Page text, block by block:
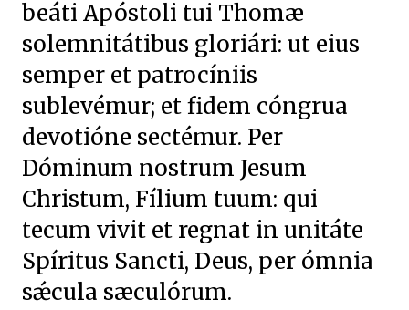
beáti Apóstoli tui Thomæ
solemnitátibus gloriári: ut eius
semper et patrocíniis
sublevémur; et fidem cóngrua
devotióne sectémur. Per
Dóminum nostrum Jesum
Christum, Fílium tuum: qui
tecum vivit et regnat in unitáte
Spíritus Sancti, Deus, per ómnia
sǽcula sæculórum.